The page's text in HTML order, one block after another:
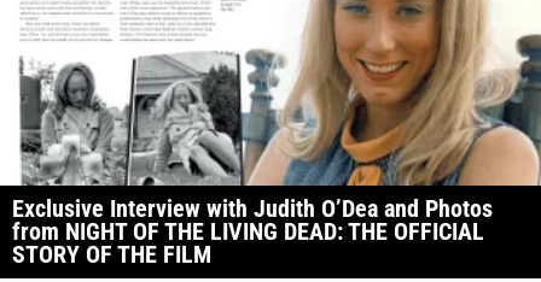
Exclusive Interview with Judith O’Dea and Photos
from NIGHT OF THE LIVING DEAD: THE OFFICIAL
STORY OF THE FILM